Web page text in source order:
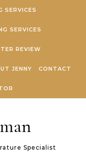
SERVICES
SERVICES
REVIEW
JENNY CONTACT
Specialist